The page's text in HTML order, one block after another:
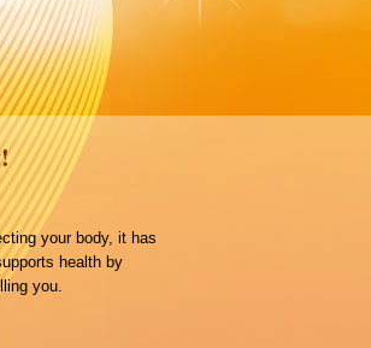
your body, it has
health by
you.